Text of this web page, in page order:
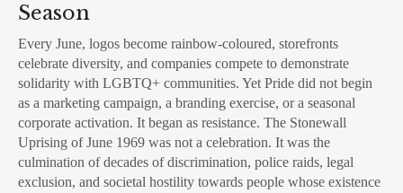
Season
Every June, logos become rainbow-coloured, storefronts
celebrate diversity, and companies compete to demonstrate
solidarity with LGBTQ+ communities. Yet Pride did not begin
as a marketing campaign, a branding exercise, or a seasonal
corporate activation. It began as resistance. The Stonewall
Uprising of June 1969 was not a celebration. It was the
culmination of decades of discrimination, police raids, legal
exclusion, and societal hostility towards people whose existence